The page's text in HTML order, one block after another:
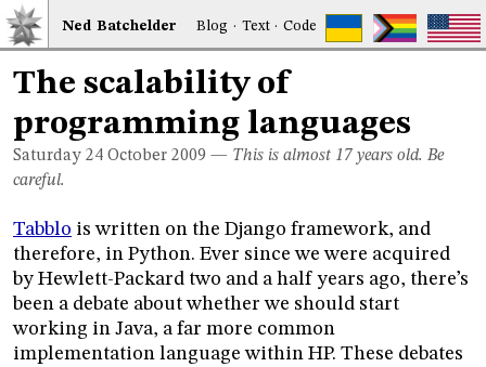
Ned Batchelder Blog · Text·Code
The scalability of
programming languages
Saturday 24 October 2009 — This is almost 17 years old. Be
careful.
Tabblo is written on the Django framework, and
therefore, in Python. Ever since we were acquired
by Hewlett-Packard two and a half years ago, there’s
been a debate about whether we should start
working in Java, a far more common
implementation language within HP. These debates